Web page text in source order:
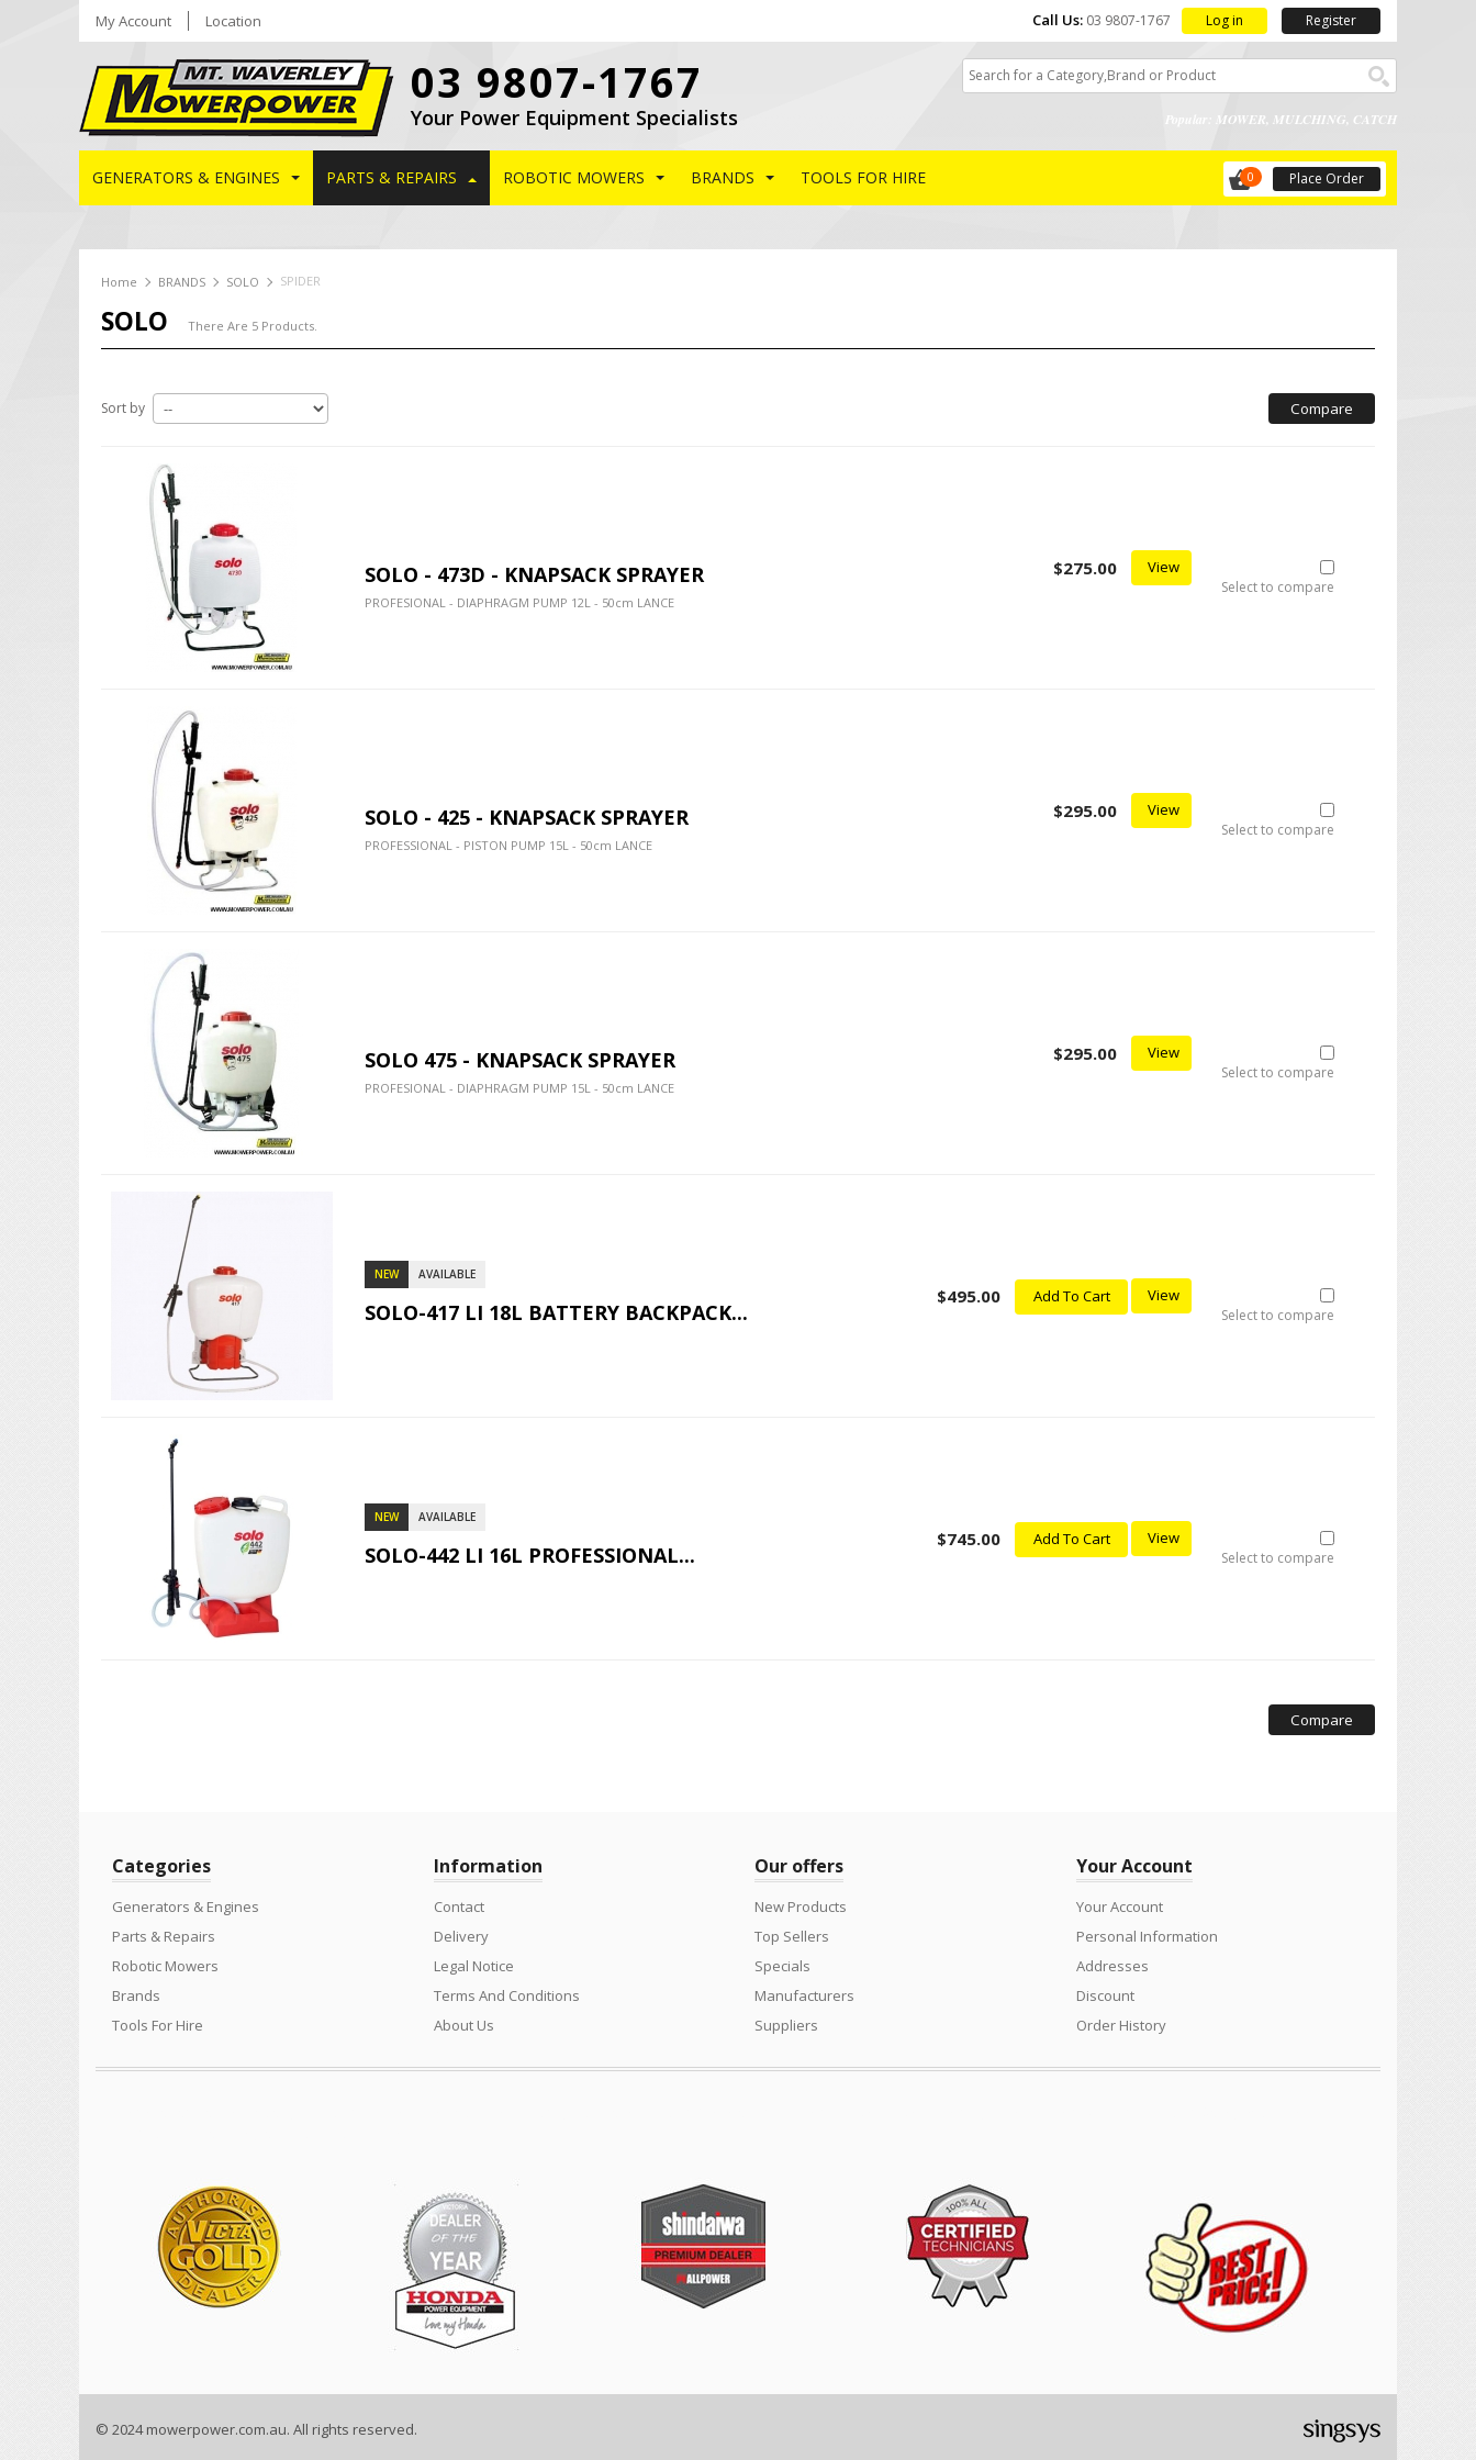
My Account Location Call Us: 03 9807-1767 Log in Register
03 9807-1767
Your Power Equipment Specialists Popular: MOWER, MULCHING, CATCH
GENERATORS & ENGINES PARTS & REPAIRS ROBOTIC MOWERS BRANDS TOOLS FOR HIRE 0 Place Order
Home BRANDS SOLO SPIDER
SOLO There Are 5 Products.
Compare
Sort by
SOLO - 473D - KNAPSACK SPRAYER
PROFESIONAL - DIAPHRAGM PUMP 12L - 50cm LANCE
$275.00 View
Select to compare
SOLO - 425 - KNAPSACK SPRAYER
PROFESSIONAL - PISTON PUMP 15L - 50cm LANCE
$295.00 View
Select to compare
SOLO 475 - KNAPSACK SPRAYER
PROFESIONAL - DIAPHRAGM PUMP 15L - 50cm LANCE
$295.00 View
Select to compare
NEW AVAILABLE
SOLO-417 LI 18L BATTERY BACKPACK...
$495.00 Add To Cart View
Select to compare
NEW AVAILABLE
SOLO-442 LI 16L PROFESSIONAL...
$745.00 Add To Cart View
Select to compare
Compare
Categories
Generators & Engines
Parts & Repairs
Robotic Mowers
Brands
Tools For Hire
Information
Contact
Delivery
Legal Notice
Terms And Conditions
About Us
Our offers
New Products
Top Sellers
Specials
Manufacturers
Suppliers
Your Account
Your Account
Personal Information
Addresses
Discount
Order History
© 2024 mowerpower.com.au. All rights reserved.